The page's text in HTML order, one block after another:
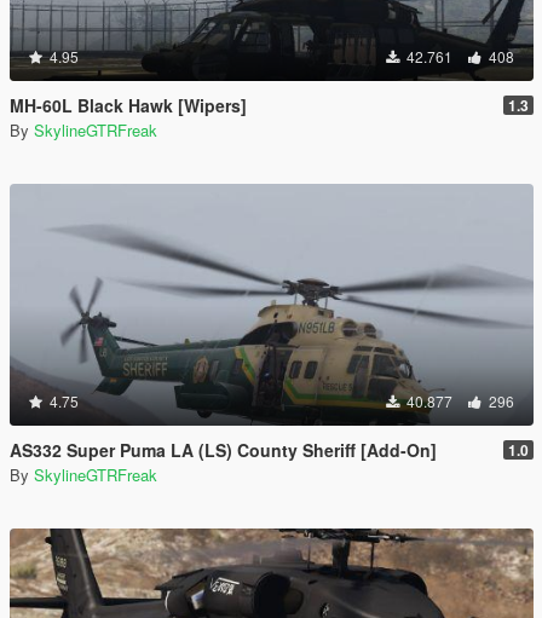
4.95 42.761 408
MH-60L Black Hawk [Wipers] 1.3
By SkylineGTRFreak
4.75 40.877 296
AS332 Super Puma LA (LS) County Sheriff [Add-On] 1.0
By SkylineGTRFreak